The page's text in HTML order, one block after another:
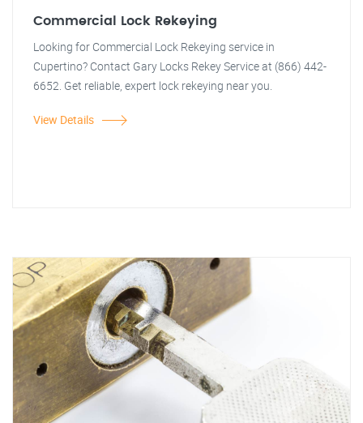
Commercial Lock Rekeying
Looking for Commercial Lock Rekeying service in
Cupertino? Contact Gary Locks Rekey Service at (866) 442-
6652. Get reliable, expert lock rekeying near you.
View Details